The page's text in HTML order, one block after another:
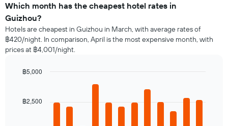
Which month has the cheapest hotel rates in
Guizhou?
Hotels are cheapest in Guizhou in March, with average rates of
฿420/night. In comparison, April is the most expensive month, with
prices at ฿4,001/night.
with
฿2,500
฿5,000